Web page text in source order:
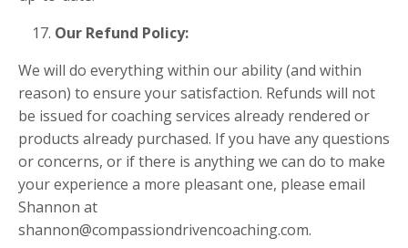
Our Refund Policy:
We will do everything within our ability (and within
reason) to ensure your satisfaction. Refunds will not
be issued for coaching services already rendered or
products already purchased. If you have any questions
or concerns, or if there is anything we can do to make
your experience a more pleasant one, please email
Shannon at
shannon@compassiondrivencoaching.com.